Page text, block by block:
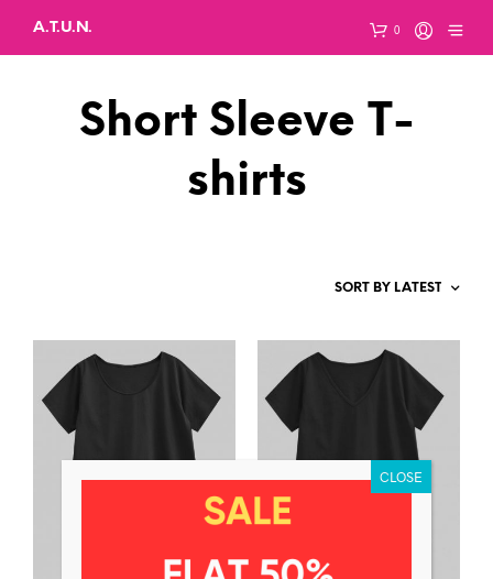
A.T.U.N. 0
Short Sleeve T-
shirts